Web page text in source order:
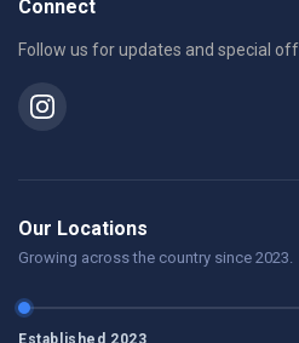
Connect
Follow us for updates and special
Our Locations
Growing across the country since 2023.
Established 2023